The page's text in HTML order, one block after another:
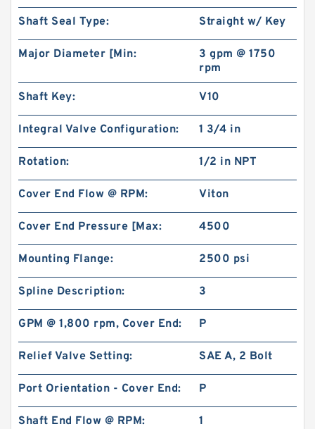
Shaft Seal Type: Straight w/ Key
Major Diameter [Min:
3 gpm @ 1750
rpm
Shaft Key: V10
Integral Valve Configuration: 1 3/4 in
Rotation: 1/2 in NPT
Cover End Flow @ RPM: Viton
Cover End Pressure [Max: 4500
Mounting Flange: 2500 psi
Spline Description: 3
GPM @ 1,800 rpm, Cover End: P
Relief Valve Setting: SAE A, 2 Bolt
Port Orientation - Cover End: P
Shaft End Flow @ RPM: 1